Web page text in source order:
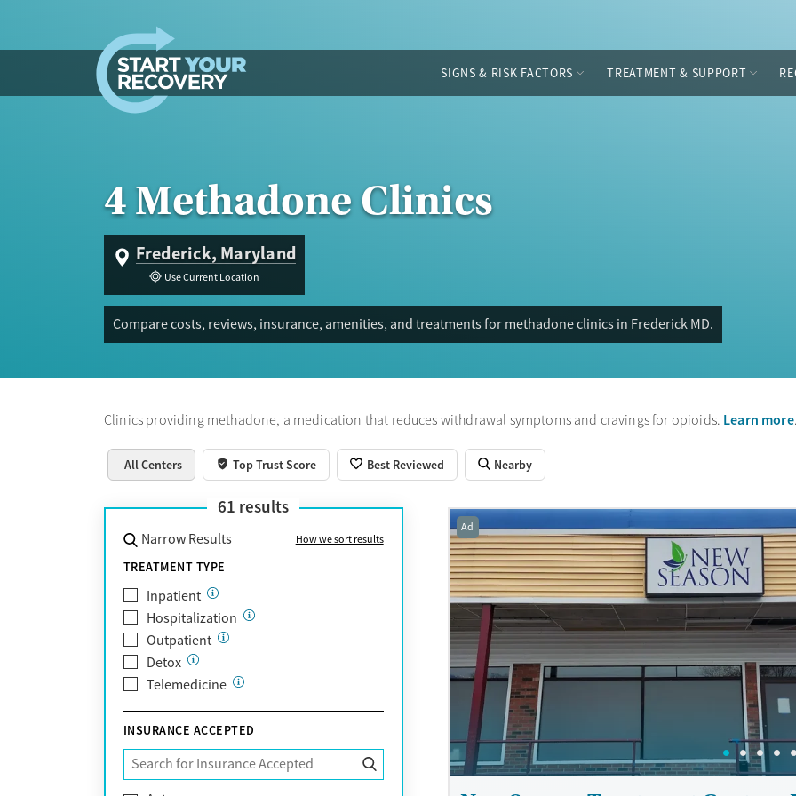
SIGNS & RISK FACTORS TREATMENT & SUPPORT
4 Methadone Clinics
Frederick, Maryland
Use Current Location
Compare costs, reviews, insurance, amenities, and treatments for methadone clinics in Frederick MD.
Clinics providing methadone, a medication that reduces withdrawal symptoms and cravings for opioids. Learn more
All Centers Top Trust Score Best Reviewed Nearby
61 results
Narrow Results How we sort results
TREATMENT TYPE
Inpatient
Hospitalization
Outpatient
Detox
Telemedicine
INSURANCE ACCEPTED
Ad